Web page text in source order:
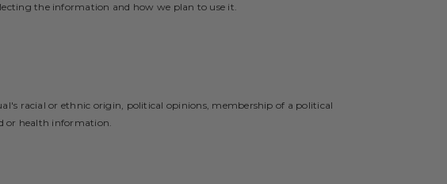
the information and how we plan to use it.
racial or ethnic origin, political opinions, membership of a political
or health information.